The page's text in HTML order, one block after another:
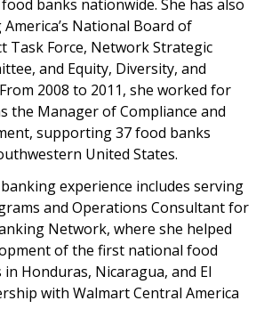
banks nationwide. She has also
National Board of
Task Force, Network Strategic
and Equity, Diversity, and
2008 to 2011, she worked for
the Manager of Compliance and
supporting 37 food banks
United States.
experience includes serving
and Operations Consultant for
Network, where she helped
of the first national food
Honduras, Nicaragua, and El
with Walmart Central America